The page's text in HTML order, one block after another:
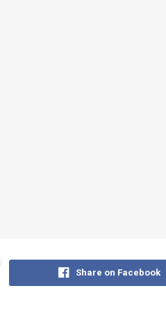
Share on Facebook